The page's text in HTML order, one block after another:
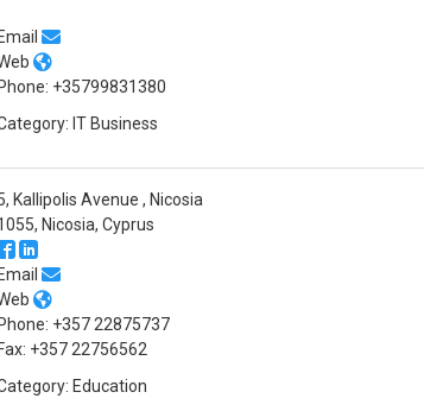
Email
Phone: +35799831380
IT Business
Kallipolis Avenue , Nicosia
Nicosia, Cyprus
Email
Phone: +357 22875737
Fax: +357 22756562
Education